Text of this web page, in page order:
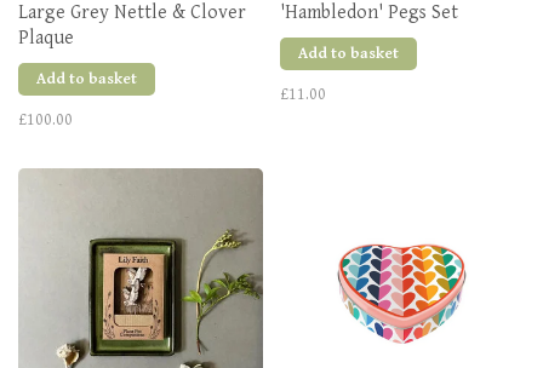
Large Grey Nettle & Clover
Plaque
Add to basket
£100.00
'Hambledon' Pegs Set
Add to basket
£11.00